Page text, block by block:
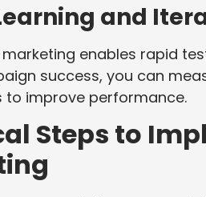
and
enables rapid
success, you can
to improve performance.
Steps to